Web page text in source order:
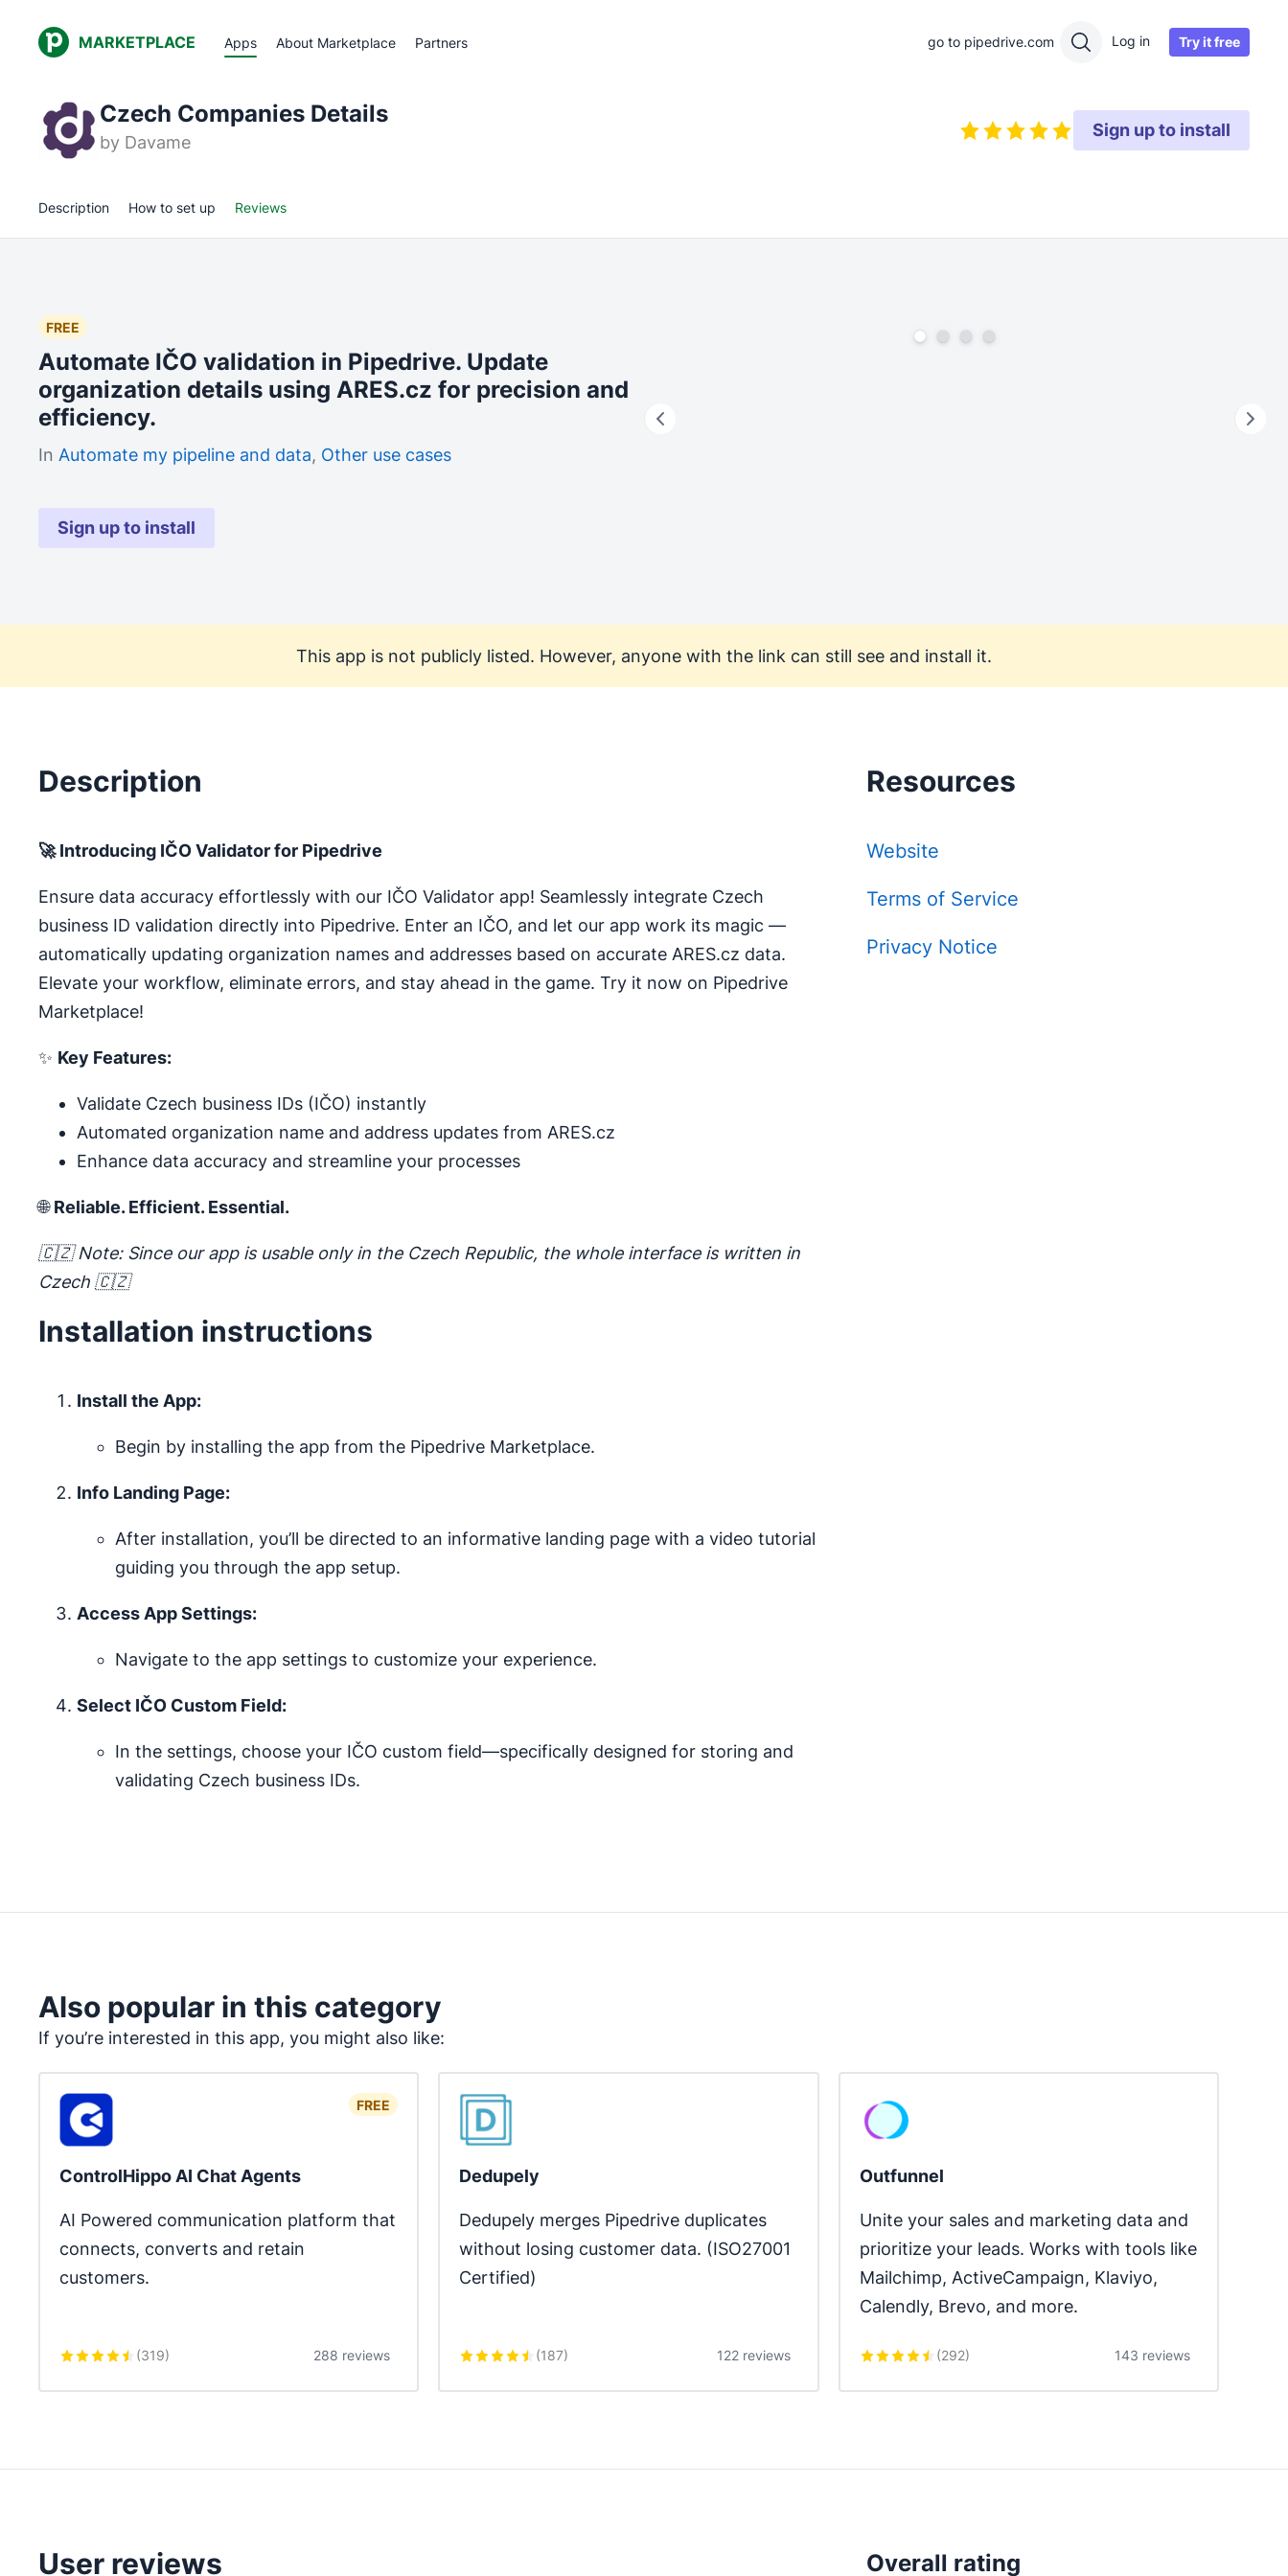
MARKETPLACE Apps About Marketplace Partners go to pipedrive.com Log in Try it free
Czech Companies Details
by Davame
Sign up to install
Description How to set up Reviews
FREE
Automate IČO validation in Pipedrive. Update
organization details using ARES.cz for precision and
efficiency.
In Automate my pipeline and data, Other use cases
Sign up to install
This app is not publicly listed. However, anyone with the link can still see and install it.
Description
🚀 Introducing IČO Validator for Pipedrive
Ensure data accuracy effortlessly with our IČO Validator app! Seamlessly integrate Czech
business ID validation directly into Pipedrive. Enter an IČO, and let our app work its magic —
automatically updating organization names and addresses based on accurate ARES.cz data.
Elevate your workflow, eliminate errors, and stay ahead in the game. Try it now on Pipedrive
Marketplace!
✨ Key Features:
Validate Czech business IDs (IČO) instantly
Automated organization name and address updates from ARES.cz
Enhance data accuracy and streamline your processes
🌐Reliable. Efficient. Essential.
🇨🇿 Note: Since our app is usable only in the Czech Republic, the whole interface is written in
Czech 🇨🇿
Installation instructions
Install the App:
Begin by installing the app from the Pipedrive Marketplace.
Info Landing Page:
After installation, you’ll be directed to an informative landing page with a video tutorial
guiding you through the app setup.
Access App Settings:
Navigate to the app settings to customize your experience.
Select IČO Custom Field:
In the settings, choose your IČO custom field—specifically designed for storing and
validating Czech business IDs.
Resources
Website
Terms of Service
Privacy Notice
Also popular in this category
If you’re interested in this app, you might also like:
FREE
ControlHippo AI Chat Agents
AI Powered communication platform that
connects, converts and retain
customers.
(319) 288 reviews
Dedupely
Dedupely merges Pipedrive duplicates
without losing customer data. (ISO27001
Certified)
(187) 122 reviews
Outfunnel
Unite your sales and marketing data and
prioritize your leads. Works with tools like
Mailchimp, ActiveCampaign, Klaviyo,
Calendly, Brevo, and more.
(292) 143 reviews
User reviews Overall rating